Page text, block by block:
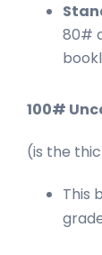
80#
100#
(is the
This